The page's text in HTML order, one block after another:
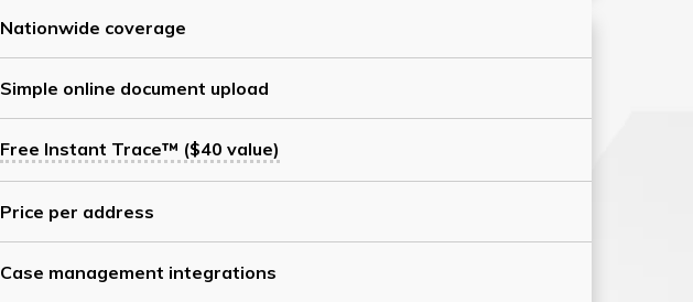
Nationwide coverage
Simple online document upload
Free Instant Trace™ ($40 value)
Price per address
Case management integrations